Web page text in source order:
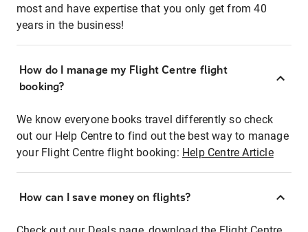
most and have expertise that you only get from 40
years in the business!
How do I manage my Flight Centre flight
booking?
We know everyone books travel differently so check
out our Help Centre to find out the best way to manage
your Flight Centre flight booking: Help Centre Article
How can I save money on flights?